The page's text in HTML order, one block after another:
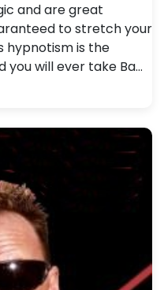
and are great
to stretch your
hypnotism is the
you will ever take Ba…